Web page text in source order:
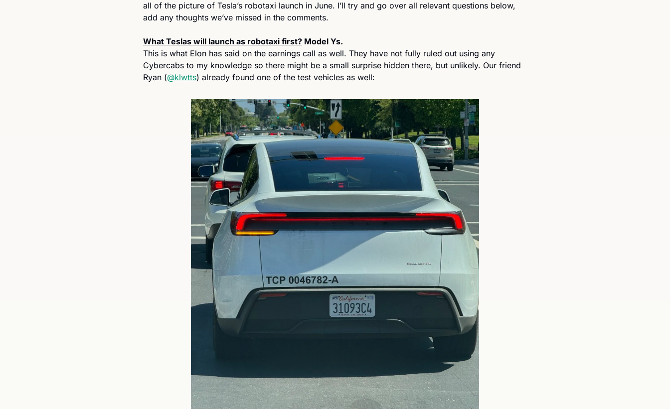
all of the picture of Tesla’s robotaxi launch in June. I’ll try and go over all relevant questions below,
add any thoughts we’ve missed in the comments.
What Teslas will launch as robotaxi first? Model Ys.
This is what Elon has said on the earnings call as well. They have not fully ruled out using any
Cybercabs to my knowledge so there might be a small surprise hidden there, but unlikely. Our friend
Ryan (@klwtts) already found one of the test vehicles as well: